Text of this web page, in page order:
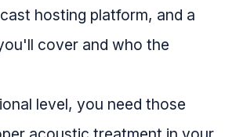
hosting platform, and a
cover and who the
level, you need those